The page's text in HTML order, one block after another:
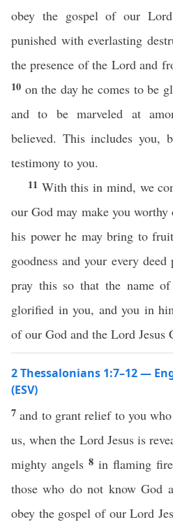
obey the gospel of our Lord
punished with everlasting
the presence of the Lord and
10 on the day he comes to be
and to be marveled at
believed. This includes you,
testimony to you.
11 With this in mind, we
our God may make you
his power he may bring to
goodness and your every
pray this so that the name
glorified in you, and you in
of our God and the Lord Jesus
2 Thessalonians 1:7–12 —
(ESV)
7 and to grant relief to you
us, when the Lord Jesus is
mighty angels 8 in flaming
those who do not know God
obey the gospel of our Lord